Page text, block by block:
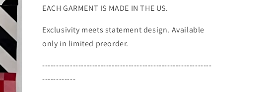
EACH GARMENT IS MADE IN THE US.
Exclusivity meets statement design. Available
only in limited preorder.
-------------------------------------------------------------
------------